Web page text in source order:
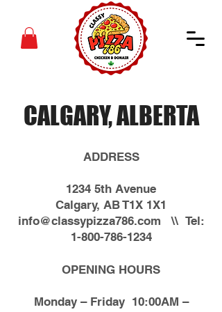
CALGARY, ALBERTA
ADDRESS
1234 5th Avenue
Calgary, AB T1X 1X1
info@classypizza786.com \\ Tel:
1-800-786-1234
OPENING HOURS
Monday – Friday 10:00AM –